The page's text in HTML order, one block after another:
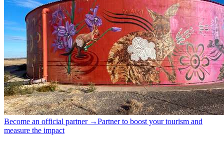
Become an official partner →Partner to boost your tourism and
measure the impact